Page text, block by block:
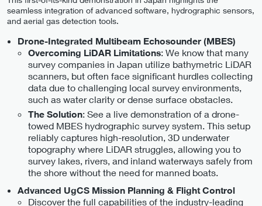
seamless integration of advanced software, hydrographic sensors,
and aerial gas detection tools.
Drone-Integrated Multibeam Echosounder (MBES)
Overcoming LiDAR Limitations: We know that many
survey companies in Japan utilize bathymetric LiDAR
scanners, but often face significant hurdles collecting
data due to challenging local survey environments,
such as water clarity or dense surface obstacles.
The Solution: See a live demonstration of a drone-
towed MBES hydrographic survey system. This setup
reliably captures high-resolution, 3D underwater
topography where LiDAR struggles, allowing you to
survey lakes, rivers, and inland waterways safely from
the shore without the need for manned boats.
Advanced UgCS Mission Planning & Flight Control
Discover the full capabilities of the industry-leading